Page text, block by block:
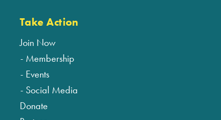
Take Action
Join Now
Membership
Events
Social Media
Donate